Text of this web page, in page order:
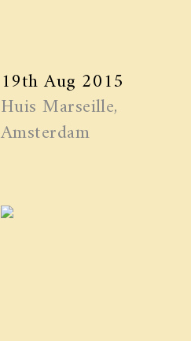
19th Aug 2015
Huis Marseille,
Amsterdam